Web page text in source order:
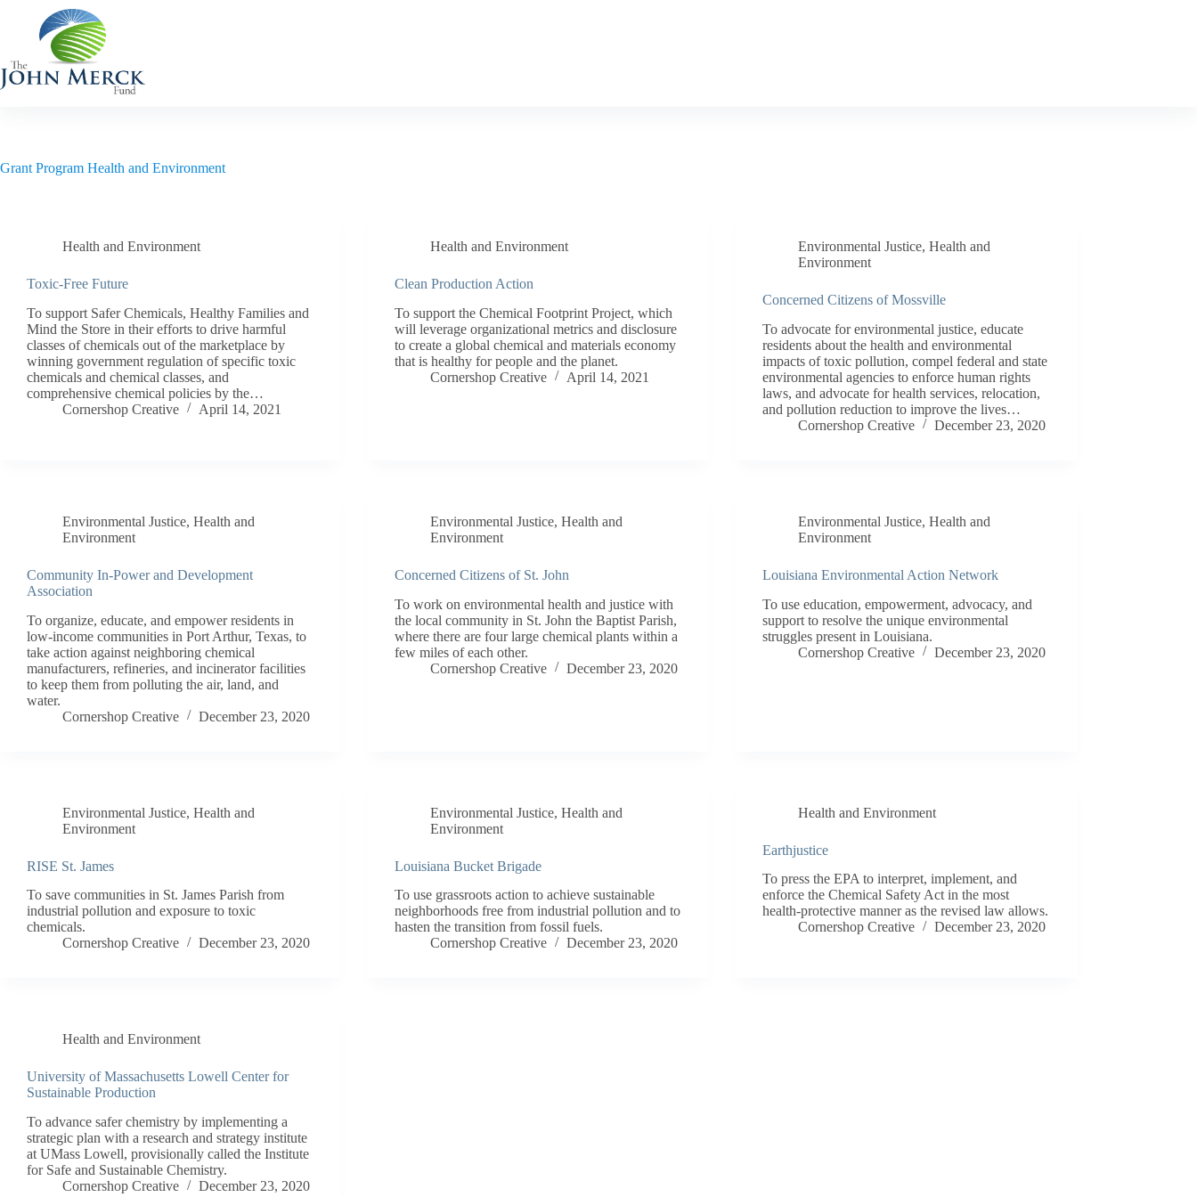
content
Grant Program Health and Environment
Health and Environment
Toxic-Free Future
To support Safer Chemicals, Healthy Families and
Mind the Store in their efforts to drive harmful
classes of chemicals out of the marketplace by
winning government regulation of specific toxic
chemicals and chemical classes, and
comprehensive chemical policies by the…
Cornershop Creative
April 14, 2021
Health and Environment
Clean Production Action
To support the Chemical Footprint Project, which
will leverage organizational metrics and disclosure
to create a global chemical and materials economy
that is healthy for people and the planet.
Cornershop Creative
April 14, 2021
Environmental Justice,Health and
Environment
Concerned Citizens of Mossville
To advocate for environmental justice, educate
residents about the health and environmental
impacts of toxic pollution, compel federal and state
environmental agencies to enforce human rights
laws, and advocate for health services, relocation,
and pollution reduction to improve the lives…
Cornershop Creative
December 23, 2020
Environmental Justice, Health and
Environment
Community In-Power and Development
Association
To organize, educate, and empower residents in
low-income communities in Port Arthur, Texas, to
take action against neighboring chemical
manufacturers, refineries, and incinerator facilities
to keep them from polluting the air, land, and
water.
Cornershop Creative
December 23, 2020
Environmental Justice,Health and
Environment
Concerned Citizens of St. John
To work on environmental health and justice with
the local community in St. John the Baptist Parish,
where there are four large chemical plants within a
few miles of each other.
Cornershop Creative
December 23, 2020
Environmental Justice,Health and
Environment
Louisiana Environmental Action Network
To use education, empowerment, advocacy, and
support to resolve the unique environmental
struggles present in Louisiana.
Cornershop Creative
December 23, 2020
Environmental Justice, Health and
Environment
RISE St. James
To save communities in St. James Parish from
industrial pollution and exposure to toxic
chemicals.
Cornershop Creative
December 23, 2020
Environmental Justice,Health and
Environment
Louisiana Bucket Brigade
To use grassroots action to achieve sustainable
neighborhoods free from industrial pollution and to
hasten the transition from fossil fuels.
Cornershop Creative
December 23, 2020
Health and Environment
Earthjustice
To press the EPA to interpret, implement, and
enforce the Chemical Safety Act in the most
health-protective manner as the revised law allows.
Cornershop Creative
December 23, 2020
Health and Environment
University of Massachusetts Lowell Center for
Sustainable Production
To advance safer chemistry by implementing a
strategic plan with a research and strategy institute
at UMass Lowell, provisionally called the Institute
for Safe and Sustainable Chemistry.
Cornershop Creative
December 23, 2020